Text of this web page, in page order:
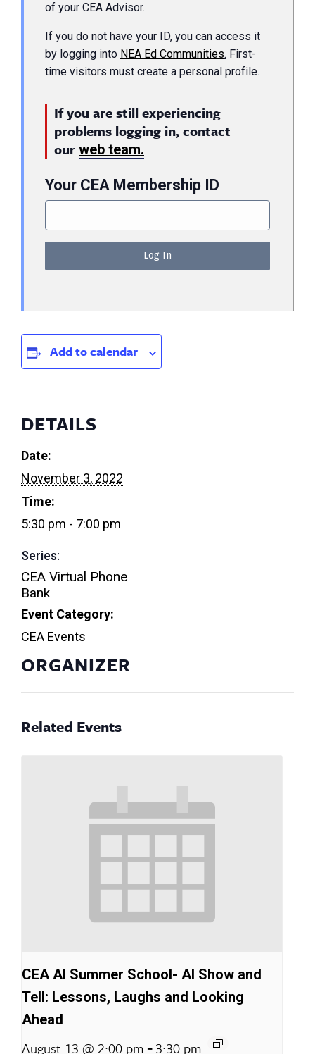
of your CEA Advisor.
If you do not have your ID, you can access it
by logging into NEA Ed Communities. First-
time visitors must create a personal profile.
If you are still experiencing
problems logging in, contact
our web team.
Your CEA Membership ID
Add to calendar
DETAILS
Date:
November 3, 2022
Time:
5:30 pm - 7:00 pm
Series:
CEA Virtual Phone
Bank
Event Category:
CEA Events
ORGANIZER
Related Events
CEA AI Summer School- AI Show and
Tell: Lessons, Laughs and Looking
Ahead
August 13 @ 2:00 pm -3:30 pm